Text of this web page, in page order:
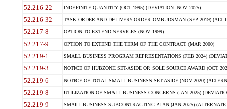
52.216-22 INDEFINITE QUANTITY (OCT 1995) (DEVIATION- NOV 2025)
52.216-32 TASK-ORDER AND DELIVERY-ORDER OMBUDSMAN (SEP 2019) (ALT I
52.217-8 OPTION TO EXTEND SERVICES (NOV 1999)
52.217-9 OPTION TO EXTEND THE TERM OF THE CONTRACT (MAR 2000)
52.219-1 SMALL BUSINESS PROGRAM REPRESENTATIONS (FEB 2024)
52.219-3 NOTICE OF HUBZONE SET-ASIDE OR SOLE SOURCE AWARD (OCT
52.219-6 NOTICE OF TOTAL SMALL BUSINESS SET-ASIDE (NOV 2020)
52.219-8 UTILIZATION OF SMALL BUSINESS CONCERNS (JAN 2025)
52.219-9 SMALL BUSINESS SUBCONTRACTING PLAN (JAN 2025)